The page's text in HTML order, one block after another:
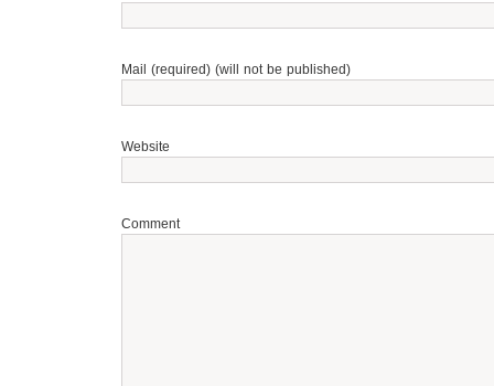
Mail (required) (will not be published)
Website
Comment